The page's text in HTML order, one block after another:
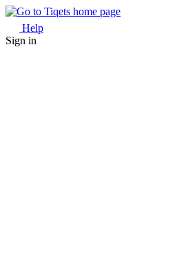
Help
Sign in